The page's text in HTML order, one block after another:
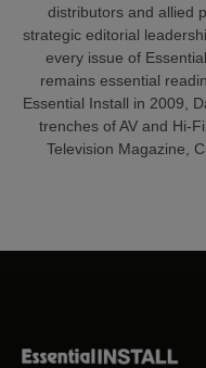
distributors and allied
strategic editorial
every issue of
remains essential
Essential Install in 2009,
trenches of AV and Hi-
Television Magazine,